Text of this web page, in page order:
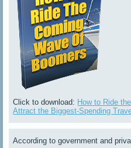
Click to download: How to Ride
Attract the Biggest-Spending
According to government and